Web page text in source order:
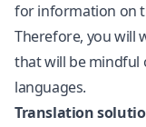
for information on
Therefore, you will
that will be mindful
languages.
Translation